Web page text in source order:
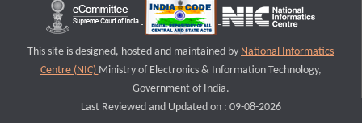
This site is designed, hosted and maintained by National Informatics
Centre (NIC) Ministry of Electronics & Information Technology,
Government of India.
Last Reviewed and Updated on : 09-08-2026